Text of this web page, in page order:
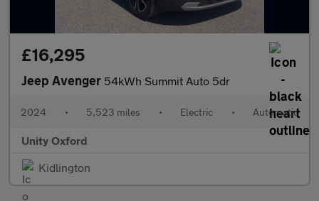
£16,295
Jeep Avenger 54kWh Summit Auto 5dr
2024 • 5,523 miles • Electric • Automatic
Unity Oxford
Kidlington